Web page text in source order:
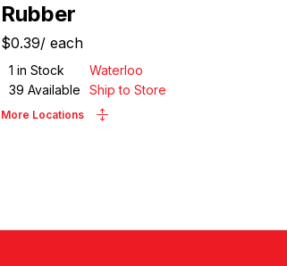
Rubber
$0.39/ each
1 in Stock
Waterloo
39 Available Ship to Store
More Locations